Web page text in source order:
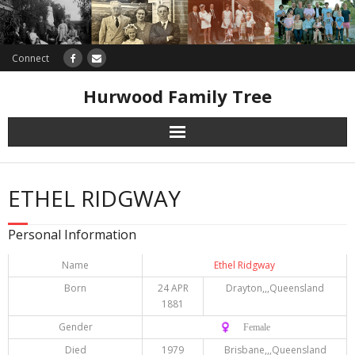
Connect
Hurwood Family Tree
Research
Database
ETHEL RIDGWAY
Personal Information
Name
Ethel Ridgway
Born
24 APR
1881
Drayton,,,Queensland
Gender ♀️ Female
Died 1979 Brisbane,,,Queensland